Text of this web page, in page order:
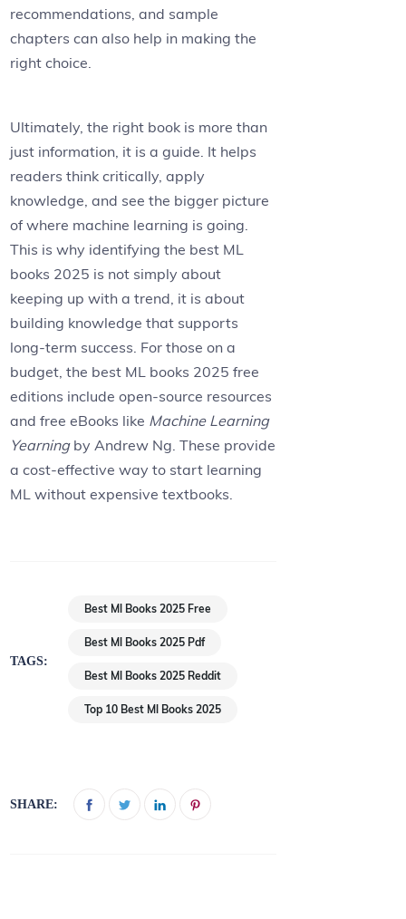
recommendations, and sample
chapters can also help in making the
right choice.
Ultimately, the right book is more than
just information, it is a guide. It helps
readers think critically, apply
knowledge, and see the bigger picture
of where machine learning is going.
This is why identifying the best ML
books 2025 is not simply about
keeping up with a trend, it is about
building knowledge that supports
long-term success. For those on a
budget, the best ML books 2025 free
editions include open-source resources
and free eBooks like Machine Learning
Yearningby Andrew Ng. These provide
a cost-effective way to start learning
ML without expensive textbooks.
TAGS:
Best Ml Books 2025 Free
Best Ml Books 2025 Pdf
Best Ml Books 2025 Reddit
Top 10 Best Ml Books 2025
SHARE: